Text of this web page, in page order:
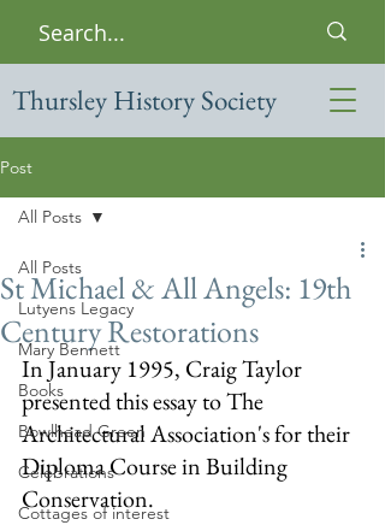
Thursley History Society
Post
All Posts
Lutyens Legacy
Mary Bennett
Books
Bowlhead Green
Celebrations
Cottages of interest
All Posts
St Michael & All Angels: 19th
Century Restorations
In January 1995, Craig Taylor
presented this essay to The
Architectural Association's for their
Diploma Course in Building
Conservation.